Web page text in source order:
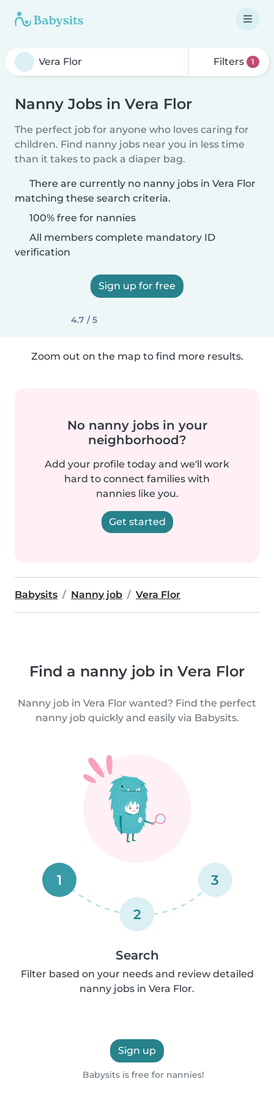
Filters 1
Nanny Jobs in Vera Flor
The perfect job for anyone who loves caring for
children. Find nanny jobs near you in less time
than it takes to pack a diaper bag.
There are currently no nanny jobs in Vera Flor
matching these search criteria.
100% free for nannies
All members complete mandatory ID
verification
Sign up for free
4.7 / 5
Zoom out on the map to find more results.
No nanny jobs in your
neighborhood?
Add your profile today and we'll work
hard to connect families with
nannies like you.
Get started
Babysits Nanny job Vera Flor
Find a nanny job in Vera Flor
Nanny job in Vera Flor wanted? Find the perfect
nanny job quickly and easily via Babysits.
1
2
3
Search
Filter based on your needs and review detailed
nanny jobs in Vera Flor.
Sign up
Babysits is free for nannies!